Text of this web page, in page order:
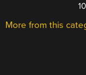
More from this